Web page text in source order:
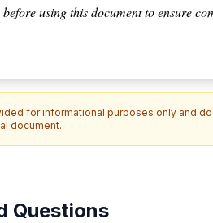
using this document to ensure
for informational purposes only and
document.
Questions